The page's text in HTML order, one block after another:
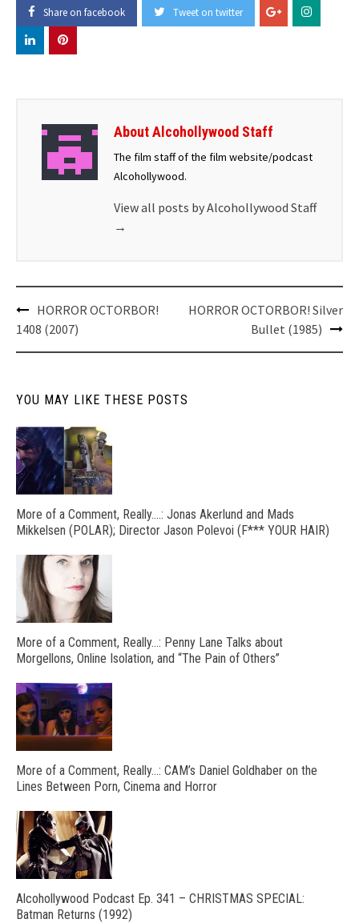
Share on facebook Tweet on twitter
About Alcohollywood Staff
The film staff of the film website/podcast
Alcohollywood.
View all posts by Alcohollywood Staff
→
Post
navigation
HORROR OCTORBOR!
1408 (2007)
HORROR OCTORBOR! Silver
Bullet (1985)
YOU MAY LIKE THESE POSTS
More of a Comment, Really….: Jonas Akerlund and Mads
Mikkelsen (POLAR); Director Jason Polevoi (F*** YOUR HAIR)
More of a Comment, Really…: Penny Lane Talks about
Morgellons, Online Isolation, and “The Pain of Others”
More of a Comment, Really…: CAM’s Daniel Goldhaber on the
Lines Between Porn, Cinema and Horror
Alcohollywood Podcast Ep. 341 – CHRISTMAS SPECIAL:
Batman Returns (1992)